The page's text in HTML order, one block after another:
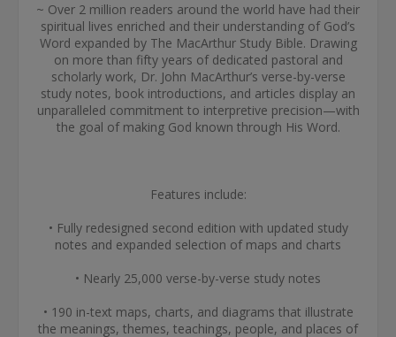
~ Over 2 million readers around the world have had their
spiritual lives enriched and their understanding of God’s
Word expanded by The MacArthur Study Bible. Drawing
on more than fifty years of dedicated pastoral and
scholarly work, Dr. John MacArthur’s verse-by-verse
study notes, book introductions, and articles display an
unparalleled commitment to interpretive precision—with
the goal of making God known through His Word.
Features include:
• Fully redesigned second edition with updated study
notes and expanded selection of maps and charts
• Nearly 25,000 verse-by-verse study notes
• 190 in-text maps, charts, and diagrams that illustrate
the meanings, themes, teachings, people, and places of